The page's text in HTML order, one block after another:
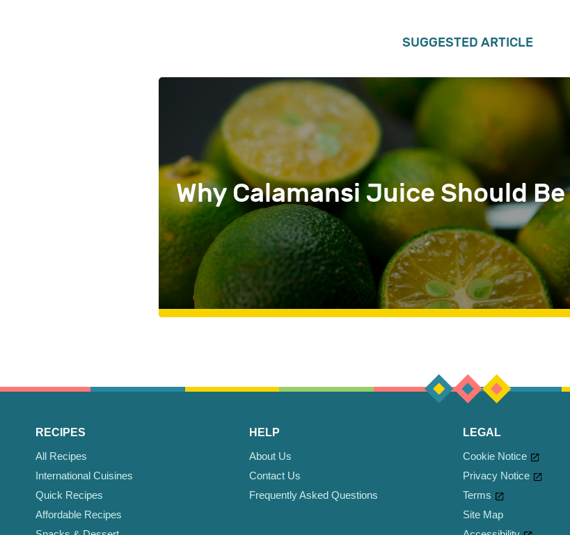
SUGGESTED ARTICLE
Why Calamansi Juice Should
RECIPES
All Recipes
International Cuisines
Quick Recipes
Affordable Recipes
HELP
About Us
Contact Us
Frequently Asked Questions
LEGAL
Cookie Notice
Privacy Notice
Cookie settings
Terms